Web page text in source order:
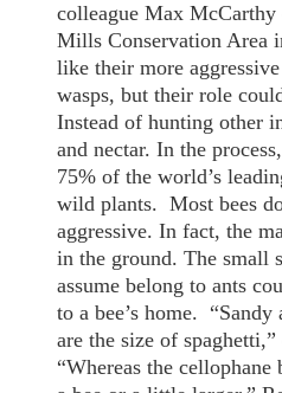
colleague Max McCarthy
Mills Conservation Area
like their more
wasps, but their role
Instead of hunting other
and nectar. In the
75% of the world’s
wild plants. Most bees
aggressive. In fact, the
in the ground. The small
assume belong to ants
to a bee’s home.
are the size of
“Whereas the